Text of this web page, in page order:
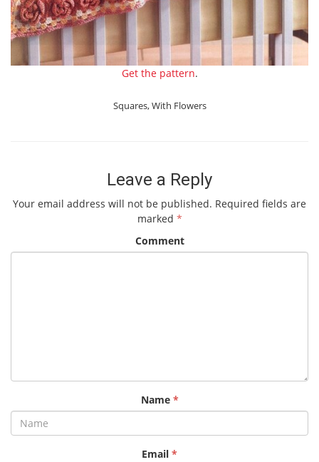
Get the pattern.
Squares,With Flowers
Leave a Reply
Your email address will not be published. Required fields are
marked *
Comment
Name *
Email *